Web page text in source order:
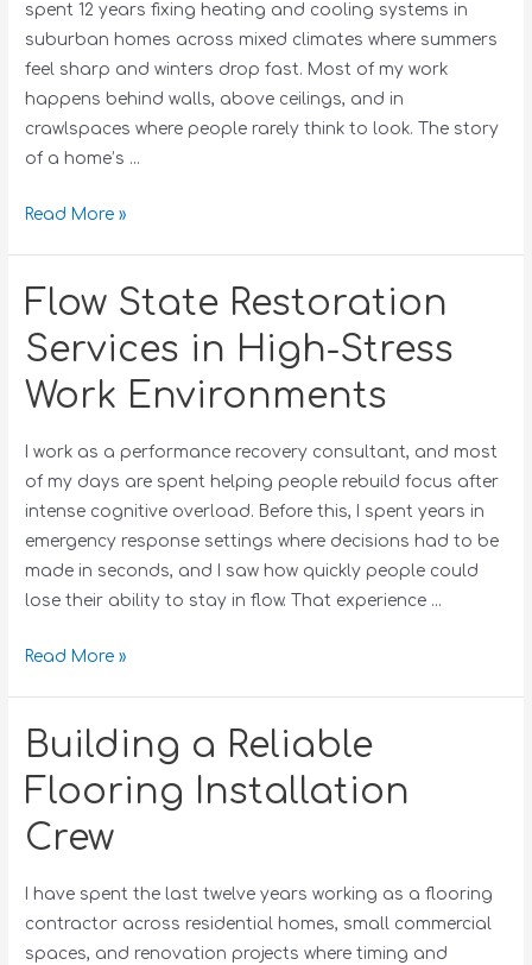
spent 12 years fixing heating and cooling systems in
suburban homes across mixed climates where summers
feel sharp and winters drop fast. Most of my work
happens behind walls, above ceilings, and in
crawlspaces where people rarely think to look. The story
of a home’s …
Read More »
Flow State Restoration
Services in High-Stress
Work Environments
I work as a performance recovery consultant, and most
of my days are spent helping people rebuild focus after
intense cognitive overload. Before this, I spent years in
emergency response settings where decisions had to be
made in seconds, and I saw how quickly people could
lose their ability to stay in flow. That experience …
Read More »
Building a Reliable
Flooring Installation
Crew
I have spent the last twelve years working as a flooring
contractor across residential homes, small commercial
spaces, and renovation projects where timing and